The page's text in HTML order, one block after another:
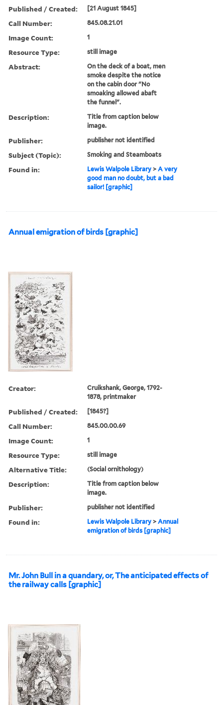
Published / Created: [21 August 1845]
Call Number: 845.08.21.01
Image Count: 1
Resource Type: still image
Abstract:
On the deck of a boat, men
smoke despite the notice
on the cabin door "No
smoaking allowed abaft
the funnel".
Description:
Title from caption below
image.
Publisher: publisher not identified
Subject (Topic): Smoking and Steamboats
Found in: Lewis Walpole Library >A very
good man no doubt, but a bad
sailor! [graphic]
Annual emigration of birds [graphic]
Creator:
Cruikshank, George, 1792-
1878, printmaker
Published / Created: [1845?]
Call Number: 845.00.00.69
Image Count: 1
Resource Type: still image
Alternative Title: (Social ornithology)
Description:
Title from caption below
image.
Publisher: publisher not identified
Found in: Lewis Walpole Library >Annual
emigration of birds [graphic]
Mr. John Bull in a quandary, or, The anticipated effects of
the railway calls [graphic]